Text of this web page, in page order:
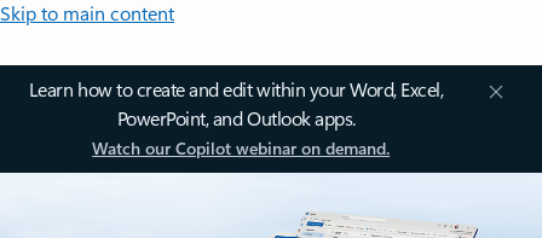
Skip to main content
Learn how to create and edit within your Word, Excel,
PowerPoint, and Outlook apps.
Watch our Copilot webinar on demand.